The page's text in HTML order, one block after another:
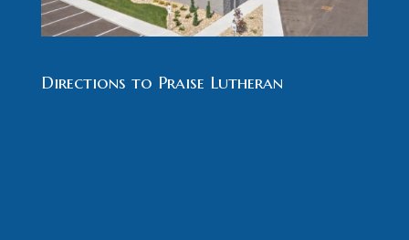
Directions to Praise Lutheran